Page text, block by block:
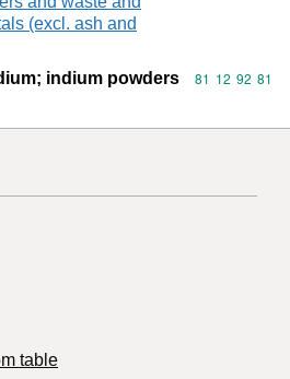
(excl. ash and
indium powders Commodity
81 12 92 81
table